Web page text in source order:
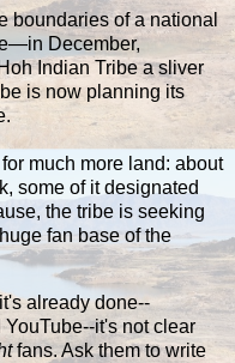
boundaries of a national
December,
Indian Tribe a sliver
is now planning its
much more land: about
some of it designated
the tribe is seeking
fan base of the
already done--
it's not clear
fans. Ask them to write